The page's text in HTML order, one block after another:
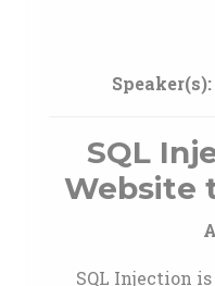
Speaker(s):
SQL
Website
SQL Injection